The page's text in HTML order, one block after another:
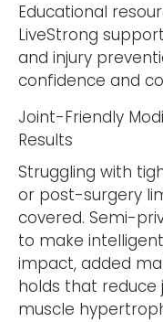
Educational
LiveStrong
and injury
confidence and
Joint-Friendly
Results
Struggling with
or post-surgery
covered. Semi-
to make
impact, added
holds that reduce
muscle